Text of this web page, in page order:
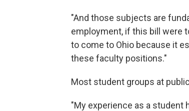
"And those subjects are
employment, if this bill were
to come to Ohio because it
these faculty positions."
Most student groups at
"My experience as a student